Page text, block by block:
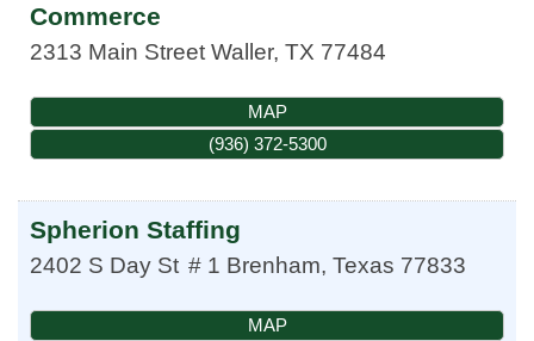
Commerce
2313 Main Street Waller, TX 77484
MAP
(936) 372-5300
Spherion Staffing
2402 S Day St # 1 Brenham, Texas 77833
MAP